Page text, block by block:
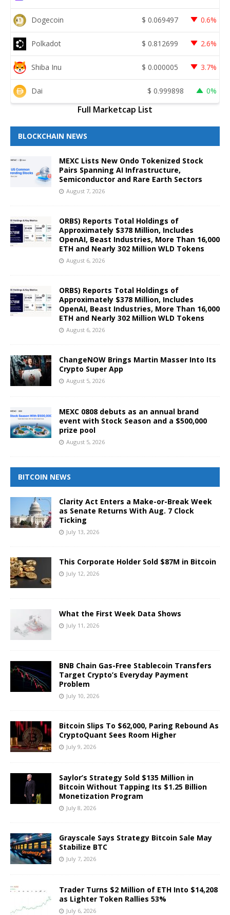
Dogecoin $ 0.069497 0.6%
Polkadot $ 0.812699 2.6%
Shiba Inu $ 0.000005 3.7%
Dai $ 0.999898 0%
Full Marketcap List
BLOCKCHAIN NEWS
MEXC Lists New Ondo Tokenized Stock
Pairs Spanning AI Infrastructure,
Semiconductor and Rare Earth Sectors
August 7, 2026
ORBS) Reports Total Holdings of
Approximately $378 Million, Includes
OpenAI, Beast Industries, More Than 16,000
ETH and Nearly 302 Million WLD Tokens
August 6, 2026
ORBS) Reports Total Holdings of
Approximately $378 Million, Includes
OpenAI, Beast Industries, More Than 16,000
ETH and Nearly 302 Million WLD Tokens
August 6, 2026
ChangeNOW Brings Martin Masser Into Its
Crypto Super App
August 5, 2026
MEXC 0808 debuts as an annual brand
event with Stock Season and a $500,000
prize pool
August 5, 2026
BITCOIN NEWS
Clarity Act Enters a Make-or-Break Week
as Senate Returns With Aug. 7 Clock
Ticking
July 13, 2026
This Corporate Holder Sold $87M in Bitcoin
July 12, 2026
What the First Week Data Shows
July 11, 2026
BNB Chain Gas-Free Stablecoin Transfers
Target Crypto’s Everyday Payment
Problem
July 10, 2026
Bitcoin Slips To $62,000, Paring Rebound As
CryptoQuant Sees Room Higher
July 9, 2026
Saylor’s Strategy Sold $135 Million in
Bitcoin Without Tapping Its $1.25 Billion
Monetization Program
July 8, 2026
Grayscale Says Strategy Bitcoin Sale May
Stabilize BTC
July 7, 2026
Trader Turns $2 Million of ETH Into $14,208
as Lighter Token Rallies 53%
July 6, 2026